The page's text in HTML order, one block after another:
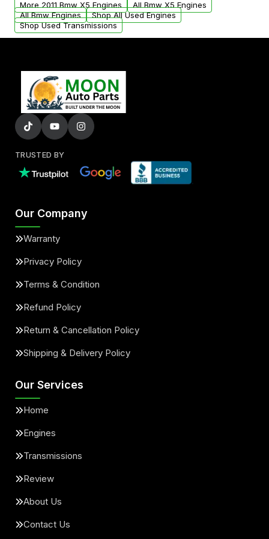
added to our active inventory.
More 2011 Bmw X5 Engines
All Bmw X5 Engines
All Bmw Engines
Shop All Used Engines
Shop Used Transmissions
TRUSTED BY
Our Company
Warranty
Privacy Policy
Terms & Condition
Refund Policy
Return & Cancellation Policy
Shipping & Delivery Policy
Our Services
Home
Engines
Transmissions
Review
About Us
Contact Us